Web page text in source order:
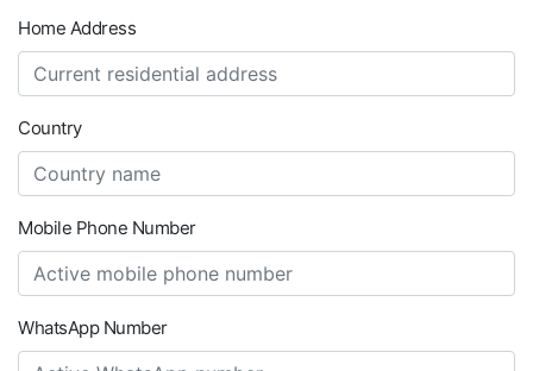
Home Address
Country
Mobile Phone Number
WhatsApp Number